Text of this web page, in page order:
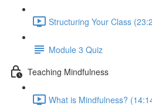
Structuring Your Class
Module 3 Quiz
Teaching Mindfulness
What is Mindfulness?